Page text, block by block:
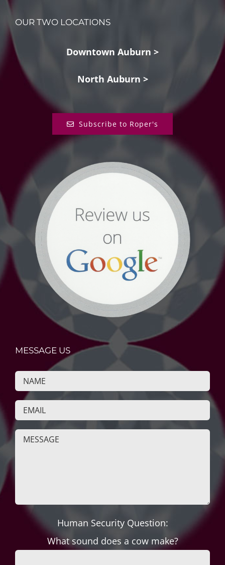
OUR TWO LOCATIONS
Downtown Auburn >
North Auburn >
Subscribe to Roper's
MESSAGE US
Human Security Question:
What sound does a cow make?